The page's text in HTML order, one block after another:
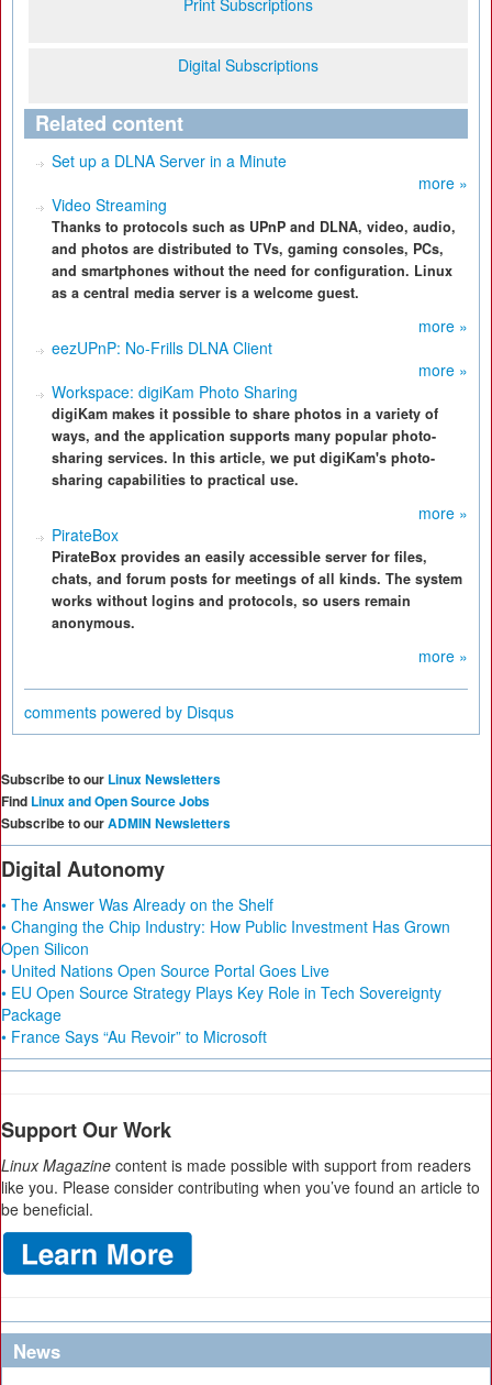
Print Subscriptions
Digital Subscriptions
Related content
Set up a DLNA Server in a Minute
more »
Video Streaming
Thanks to protocols such as UPnP and DLNA, video, audio,
and photos are distributed to TVs, gaming consoles, PCs,
and smartphones without the need for configuration. Linux
as a central media server is a welcome guest.
more »
eezUPnP: No-Frills DLNA Client
more »
Workspace: digiKam Photo Sharing
digiKam makes it possible to share photos in a variety of
ways, and the application supports many popular photo-
sharing services. In this article, we put digiKam's photo-
sharing capabilities to practical use.
more »
PirateBox
PirateBox provides an easily accessible server for files,
chats, and forum posts for meetings of all kinds. The system
works without logins and protocols, so users remain
anonymous.
more »
comments powered by Disqus
Subscribe to our Linux Newsletters
Find Linux and Open Source Jobs
Subscribe to ourADMIN Newsletters
Digital Autonomy
• The Answer Was Already on the Shelf
• Changing the Chip Industry: How Public Investment Has Grown
Open Silicon
• United Nations Open Source Portal Goes Live
• EU Open Source Strategy Plays Key Role in Tech Sovereignty
Package
• France Says “Au Revoir” to Microsoft
Support Our Work
Linux Magazine content is made possible with support from readers
like you. Please consider contributing when you’ve found an article to
be beneficial.
News